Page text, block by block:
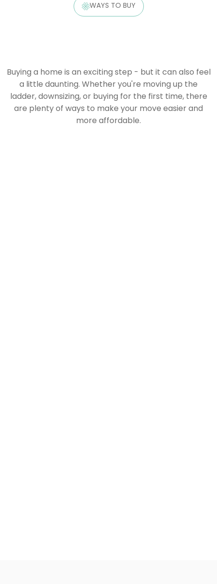
WAYS TO BUY
Buying a home is an exciting step - but it can also feel
a little daunting. Whether you're moving up the
ladder, downsizing, or buying for the first time, there
are plenty of ways to make your move easier and
more affordable.